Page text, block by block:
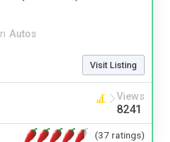
Autos
Visit Listing
Views
8241
(37 ratings)